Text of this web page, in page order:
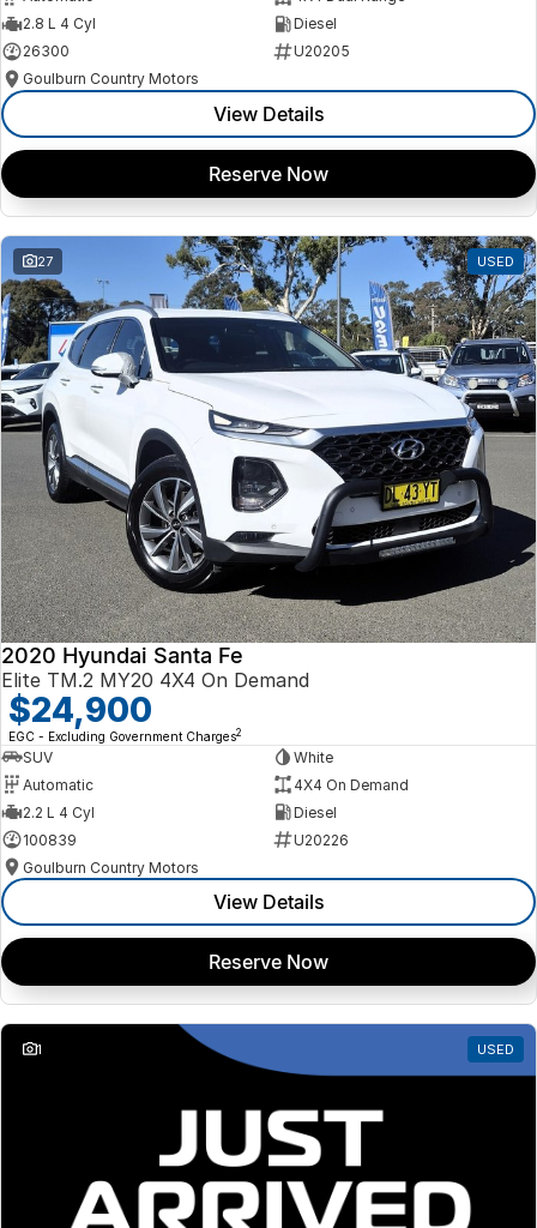
2.8 L 4 Cyl
Diesel
26300
U20205
Goulburn Country Motors
View Details
Reserve Now
27 USED
2020 Hyundai Santa Fe
Elite TM.2 MY20 4X4 On Demand
$24,900
EGC - Excluding Government Charges2
SUV
White
Automatic
4X4 On Demand
2.2 L 4 Cyl
Diesel
100839
U20226
Goulburn Country Motors
View Details
Reserve Now
1 USED